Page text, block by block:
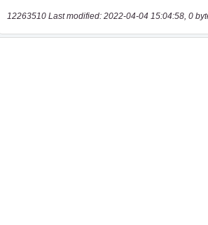
12263510 Last modified: 2022-04-04 15:04:58, 0